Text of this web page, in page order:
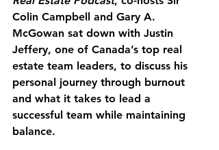
Colin Campbell and Gary A.
McGowan sat down with Justin
Jeffery, one of Canada’s top real
estate team leaders, to discuss his
personal journey through burnout
and what it takes to lead a
successful team while maintaining
balance.